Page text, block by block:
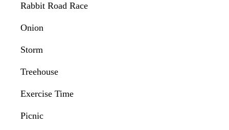
Rabbit Road Race
Onion
Storm
Treehouse
Exercise Time
Picnic